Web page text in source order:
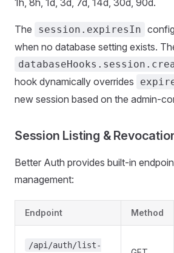
1h, 8h, 1d, 3d, 7d, 14d, 30d, 90d.
The session.expiresIn
when no database setting exists.
hook dynamically overrides
new session based on the admin-
Session Listing &
Better Auth provides built-in
management:
Endpoint Method
/api/auth/list-